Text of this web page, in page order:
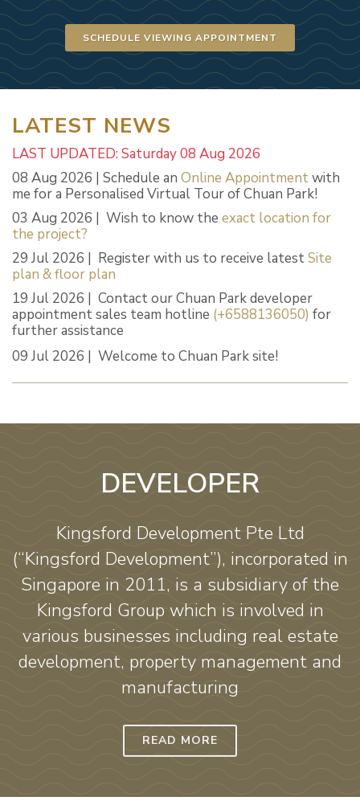
SCHEDULE VIEWING APPOINTMENT
LATEST NEWS
LAST UPDATED: Saturday 08 Aug 2026
08 Aug 2026 | Schedule an Online Appointmentwith
me for a Personalised Virtual Tour of Chuan Park!
03 Aug 2026 | Wish to know the exact location for
the project?
29 Jul 2026 | Register with us to receive latestSite
plan & floor plan
19 Jul 2026 | Contact our Chuan Park developer
appointment sales team hotline (+6588136050) for
further assistance
09 Jul 2026 | Welcome to Chuan Park site!
DEVELOPER
Kingsford Development Pte Ltd
(“Kingsford Development”), incorporated in
Singapore in 2011, is a subsidiary of the
Kingsford Group which is involved in
various businesses including real estate
development, property management and
manufacturing
READ MORE